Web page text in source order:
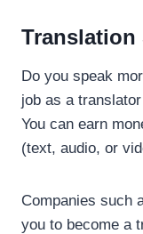
Translation
Do you speak
job as a
You can earn
(text, audio, or
Companies such
you to become a